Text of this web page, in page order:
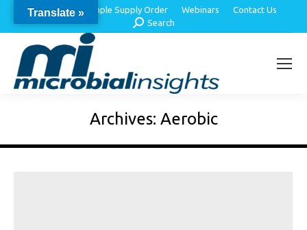
About Us Sample Supply Order Webinars
Contact Us
Search:Search
Archives: Aerobic
Translate »